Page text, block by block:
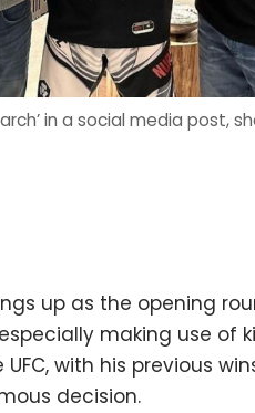
in a social media post,
up as the opening
making use of
with his previous
decision.